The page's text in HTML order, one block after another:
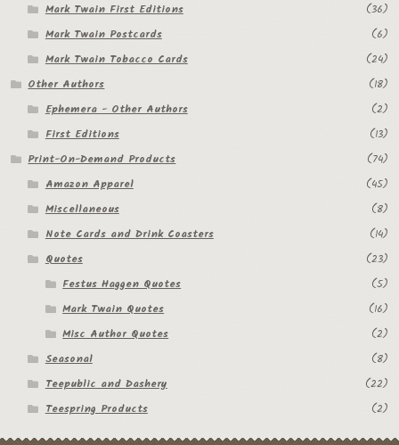
Mark Twain First Editions
(36)
Mark Twain Postcards
(6)
Mark Twain Tobacco Cards
(24)
Other Authors
(18)
Ephemera - Other Authors
(2)
First Editions
(13)
Print-On-Demand Products
(74)
Amazon Apparel
(45)
Miscellaneous
(8)
Note Cards and Drink Coasters
(14)
Quotes
(23)
Festus Haggen Quotes
(5)
Mark Twain Quotes
(16)
Misc Author Quotes
(2)
Seasonal
(8)
Teepublic and Dashery
(22)
Teespring Products
(2)